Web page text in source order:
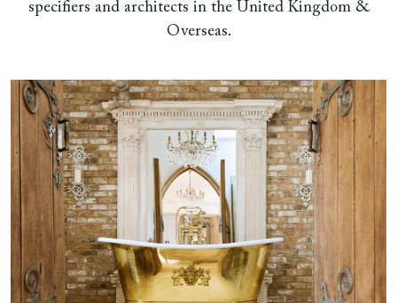
specifiers and architects in the United Kingdom &
Overseas.